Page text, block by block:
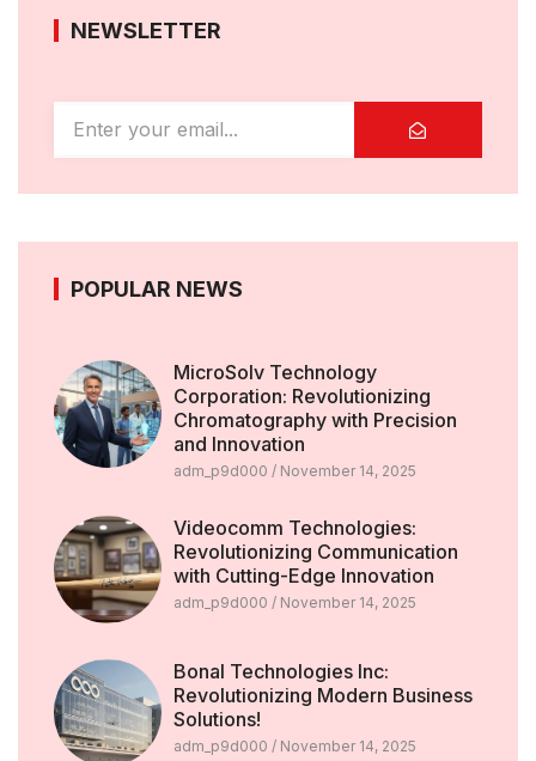
NEWSLETTER
POPULAR NEWS
MicroSolv Technology
Corporation: Revolutionizing
Chromatography with Precision
and Innovation
adm_p9d000 November 14, 2025
Videocomm Technologies:
Revolutionizing Communication
with Cutting-Edge Innovation
adm_p9d000 November 14, 2025
Bonal Technologies Inc:
Revolutionizing Modern Business
Solutions!
adm_p9d000 November 14, 2025